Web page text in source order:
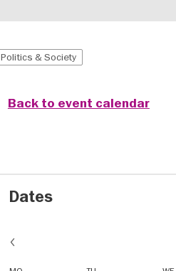
Politics & Society
Back to event calendar
Dates